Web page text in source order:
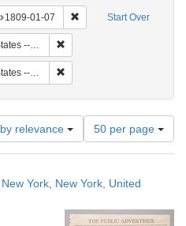
Start Over
1809-01-07 Remove constraint
-- New York
New York
relevance
Number
of
results
display
page
50 per page
York, New York, United